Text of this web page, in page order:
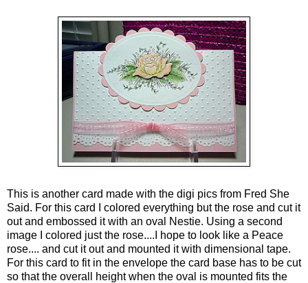
This is another card made with the digi pics from Fred She
Said. For this card I colored everything but the rose and cut it
out and embossed it with an oval Nestie. Using a second
image I colored just the rose....I hope to look like a Peace
rose.... and cut it out and mounted it with dimensional tape.
For this card to fit in the envelope the card base has to be cut
so that the overall height when the oval is mounted fits the